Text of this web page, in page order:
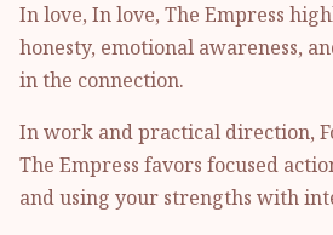
In love, In love, The Empress
honesty, emotional awareness,
in the connection.
In work and practical direction,
The Empress favors focused
and using your strengths with